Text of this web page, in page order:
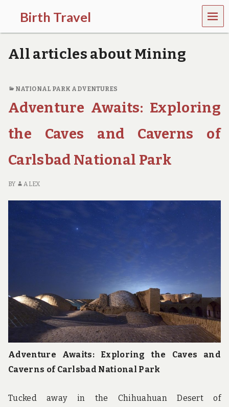
Birth Travel
C
o
m
n
t
r
v
l
l
n
a
o
l
d
MEN
U
All articles about Mining
NATIONAL PARK ADVENTURES
Adventure Awaits: Exploring
the Caves and Caverns of
Carlsbad National Park
BY ALEX
Adventure Awaits: Exploring the Caves and
Caverns of Carlsbad National Park
Tucked away in the Chihuahuan Desert of